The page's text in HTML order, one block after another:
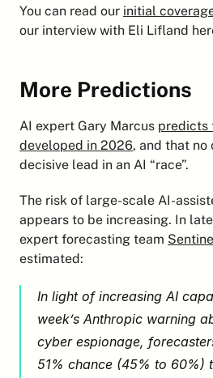
You can read our initial
our interview with Eli Lifland
More Predictions
AI expert Gary Marcus predicts
developed in 2026, and that no
decisive lead in an AI “race”.
The risk of large-scale AI-
appears to be increasing. In
expert forecasting team
estimated:
In light of increasing AI
week’s Anthropic warning
cyber espionage,
51% chance (45% to 60%)